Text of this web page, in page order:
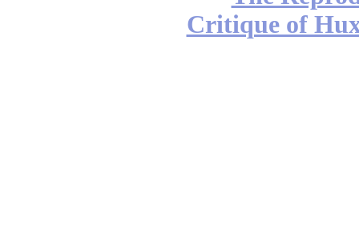
Critique of